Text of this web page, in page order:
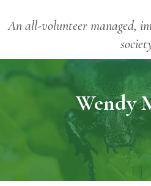
An all-volunteer managed,
Wendy